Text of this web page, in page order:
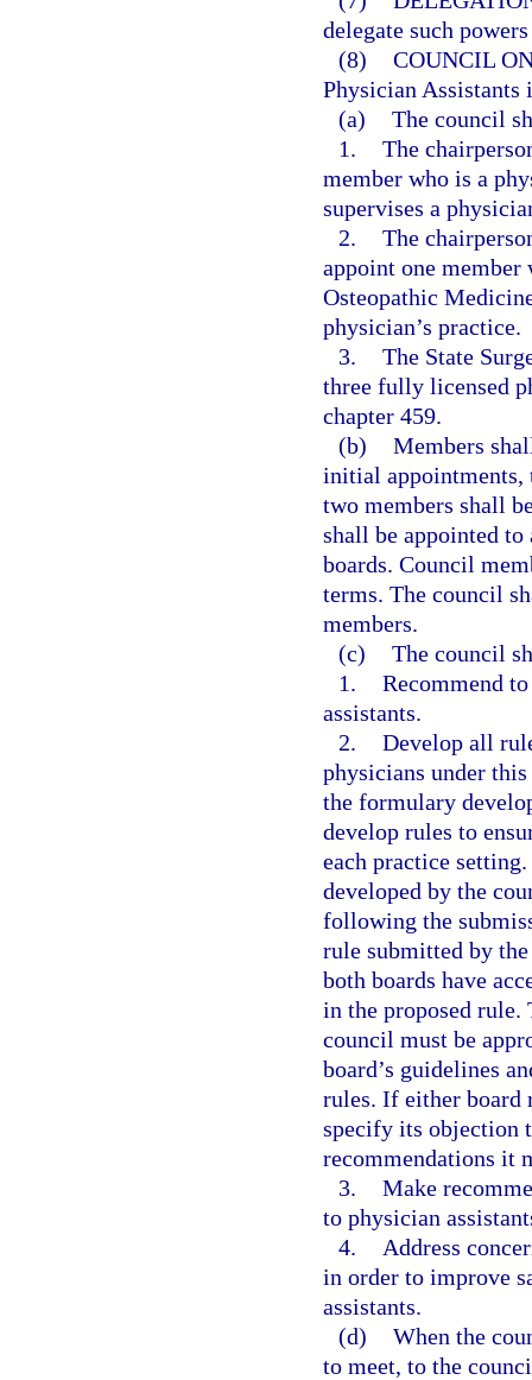
delegate such
(8) COUNCIL
Physician Assistants
(a) The council
1. The
member who is a
supervises a
2. The
appoint one member
Osteopathic
physician’s practice.
3. The State
three fully licensed
chapter 459.
(b) Members
initial appointments,
two members shall
shall be appointed
boards. Council
terms. The council
members.
(c) The council
1. Recommend
assistants.
2. Develop all
physicians under
the formulary
develop rules to
each practice
developed by the
following the
rule submitted by
both boards have
in the proposed rule.
council must be
board’s guidelines
rules. If either board
specify its objection
recommendations it
3. Make
to physician
4.
Address
in order to improve
assistants.
(d) When the
to meet, to the